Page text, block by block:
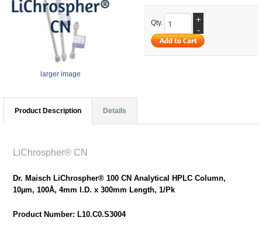
larger image
Qty.
+
-
Product Description Details
LiChrospher® CN
Dr. Maisch LiChrospher® 100 CN Analytical HPLC Column,
10µm, 100Å, 4mm I.D. x 300mm Length, 1/Pk
Product Number: L10.C0.S3004